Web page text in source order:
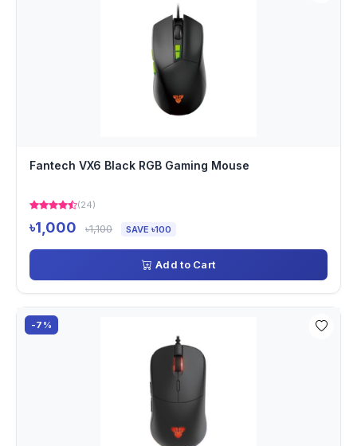
Fantech VX6 Black RGB Gaming Mouse
(24)
৳1,000 ৳1,100 SAVE ৳100
Add to Cart
-7%